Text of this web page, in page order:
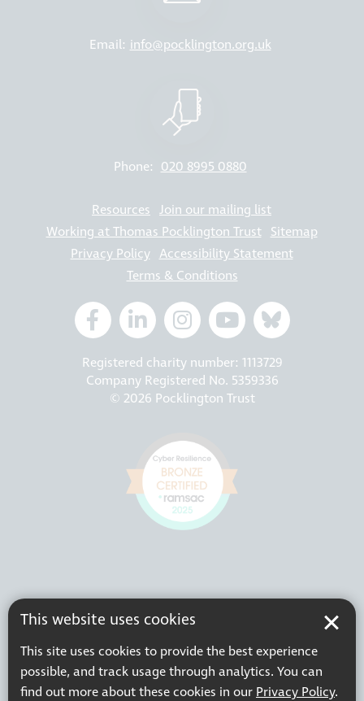
This website uses cookies
This site uses cookies to provide the best experience
possible, and track usage through analytics. You can
find out more about these cookies in our Privacy Policy.
Email: info@pocklington.org.uk
Phone: 020 8995 0880
Resources Join our mailing list
Working at Thomas Pocklington Trust Sitemap
Privacy Policy Accessibility Statement
Terms & Conditions
Registered charity number: 1113729
Company Registered No. 5359336
© 2026 Pocklington Trust